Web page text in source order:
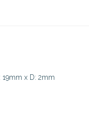
19mm x D: 2mm